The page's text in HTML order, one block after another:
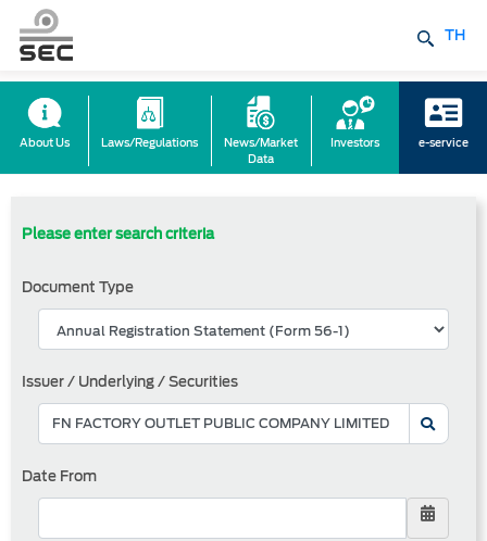
TH
About Us Laws/Regulations
News/Market
Data
Investors e-service
Please enter search criteria
Document Type
Issuer / Underlying / Securities
Date From